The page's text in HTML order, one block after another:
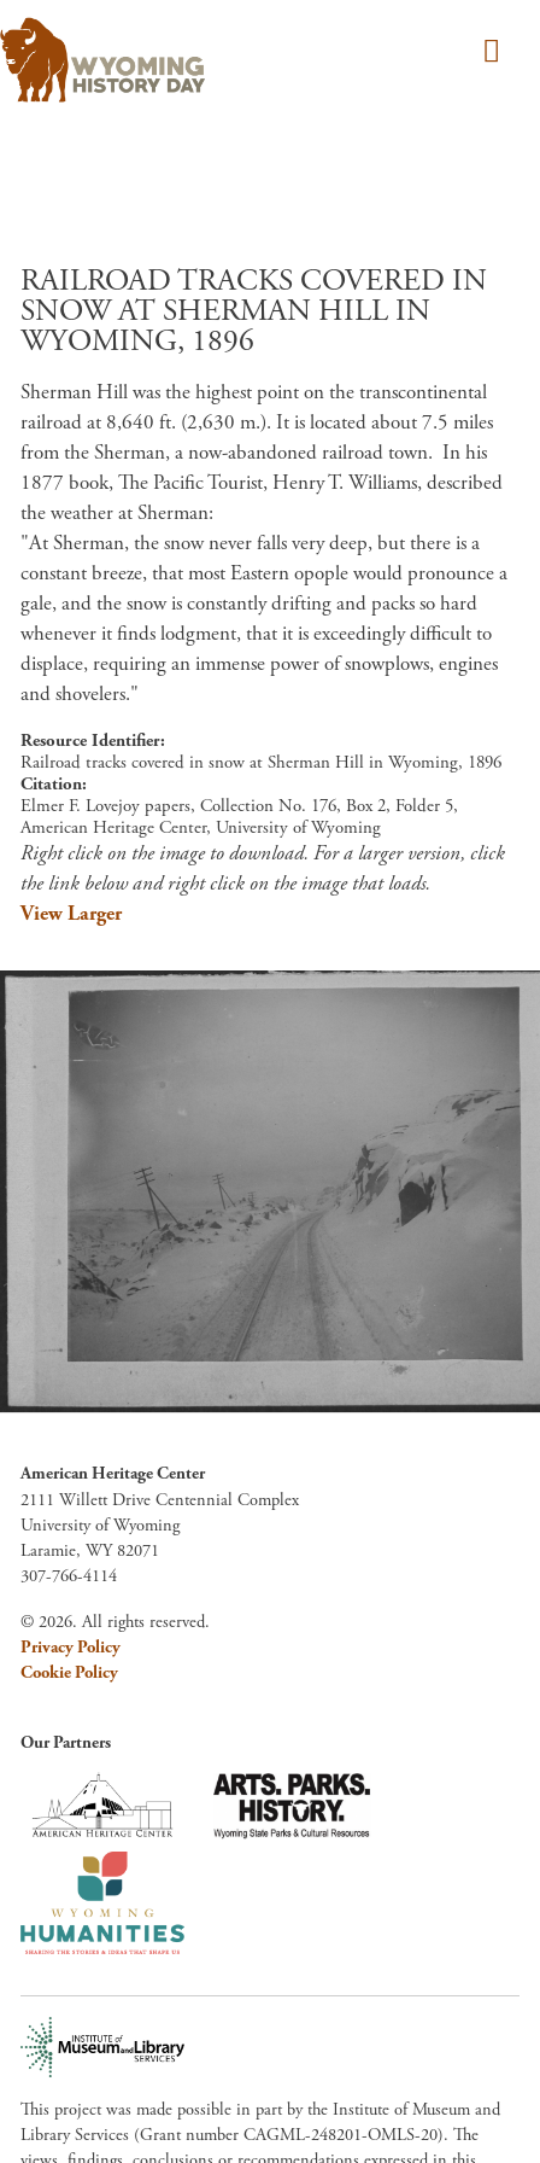
RAILROAD TRACKS COVERED IN
SNOW AT SHERMAN HILL IN
WYOMING, 1896
Sherman Hill was the highest point on the transcontinental
railroad at 8,640 ft. (2,630 m.). It is located about 7.5 miles
from the Sherman, a now-abandoned railroad town. In his
1877 book, The Pacific Tourist, Henry T. Williams, described
the weather at Sherman:
"At Sherman, the snow never falls very deep, but there is a
constant breeze, that most Eastern opople would pronounce a
gale, and the snow is constantly drifting and packs so hard
whenever it finds lodgment, that it is exceedingly difficult to
displace, requiring an immense power of snowplows, engines
and shovelers."
Resource Identifier
Railroad tracks covered in snow at Sherman Hill in Wyoming, 1896
Citation
Elmer F. Lovejoy papers, Collection No. 176, Box 2, Folder 5,
American Heritage Center, University of Wyoming
Right click on the image to download. For a larger version, click
the link below and right click on the image that loads.
View Larger
American Heritage Center
2111 Willett Drive Centennial Complex
University of Wyoming
Laramie, WY 82071
307-766-4114
© 2026. All rights reserved.
Privacy Policy
Cookie Policy
Our Partners
This project was made possible in part by the Institute of Museum and
Library Services (Grant number CAGML-248201-OMLS-20). The